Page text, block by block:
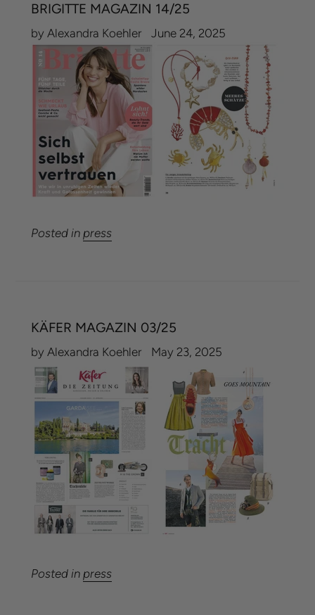
BRIGITTE MAGAZIN 14/25
by Alexandra Koehler June 24, 2025
Posted in press
KÄFER MAGAZIN 03/25
by Alexandra Koehler May 23, 2025
Posted in press